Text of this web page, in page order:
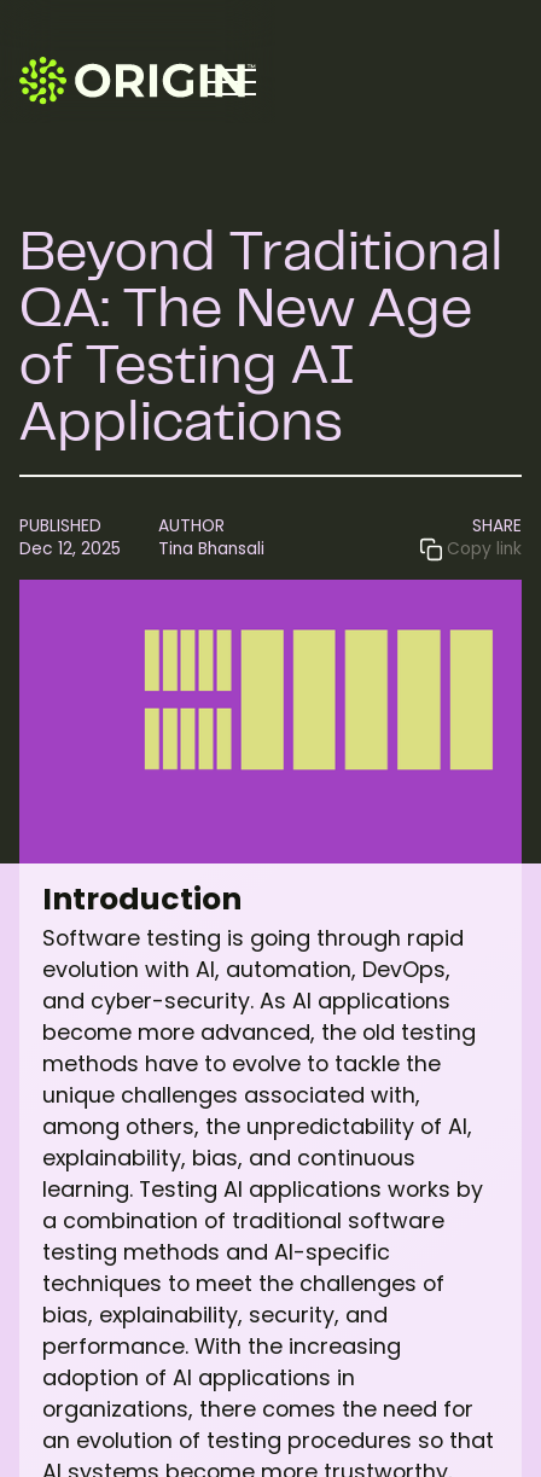
Beyond Traditional
QA: The New Age
of Testing AI
Applications
PUBLISHED
Dec 12, 2025
AUTHOR
Tina Bhansali
SHARE
Copy link
Introduction
Software testing is going through rapid
evolution with AI, automation, DevOps,
and cyber-security. As AI applications
become more advanced, the old testing
methods have to evolve to tackle the
unique challenges associated with,
among others, the unpredictability of AI,
explainability, bias, and continuous
learning. Testing AI applications works by
a combination of traditional software
testing methods and AI-specific
techniques to meet the challenges of
bias, explainability, security, and
performance. With the increasing
adoption of AI applications in
organizations, there comes the need for
an evolution of testing procedures so that